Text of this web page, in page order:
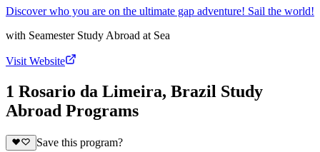
Discover who you are on the ultimate gap adventure! Sail the world!
with Seamester Study Abroad at Sea
Visit Website
1 Rosario da Limeira, Brazil Study
Abroad Programs
Save this program?